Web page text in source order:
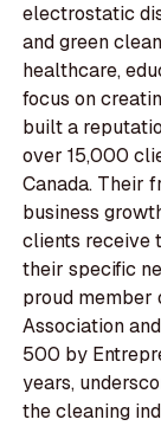
electrostatic
and green
healthcare,
focus on
built a
over 15,000
Canada. Their
business
clients receive
their specific
proud member
Association
500 by
years,
the cleaning